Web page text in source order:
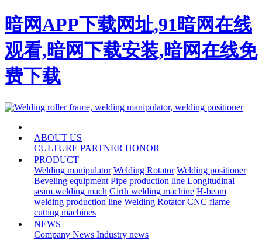
暗网APP下载网址,91暗网在线
观看,暗网下载安装,暗网在线免
费下载
ABOUT US
CULTURE PARTNER HONOR
PRODUCT
Welding manipulator Welding Rotator Welding positioner
Beveling equipment Pipe production line Longitudinal
seam welding mach Girth welding machine H-beam
welding production line Welding Rotator CNC flame
cutting machines
NEWS
Company News Industry news